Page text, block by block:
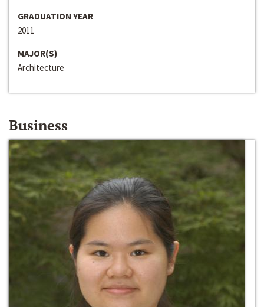
GRADUATION YEAR
2011
MAJOR(S)
Architecture
Business